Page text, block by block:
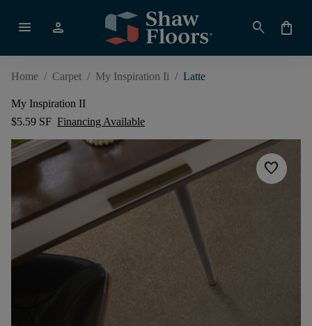
menu person search shopping_bag
Home / Carpet / My Inspiration Ii / Latte
My Inspiration II
$5.59 SF Financing Available
favorite